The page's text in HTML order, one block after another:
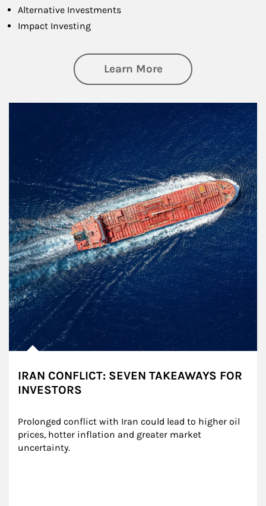
Alternative Investments
Impact Investing
Learn Moreabout Investing
IRAN CONFLICT: SEVEN TAKEAWAYS FOR
INVESTORS
Prolonged conflict with Iran could lead to higher oil
prices, hotter inflation and greater market
uncertainty.